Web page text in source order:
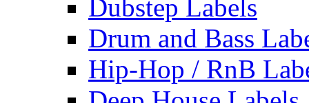
Dubstep Labels
Drum and Bass
Hip-Hop / RnB